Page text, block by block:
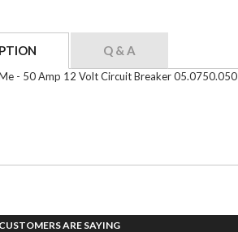
Q & A
- 50 Amp 12 Volt Circuit Breaker 05.0750.050
ARE SAYING